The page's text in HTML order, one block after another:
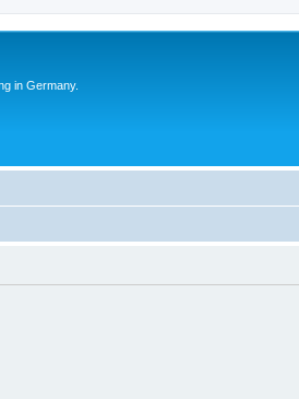
in Germany.